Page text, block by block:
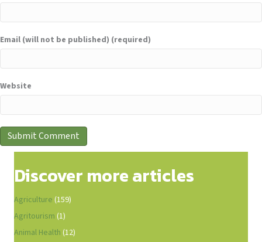
Email (will not be published) (required)
Website
Discover more articles
Agriculture (159)
Agritourism (1)
Animal Health (12)